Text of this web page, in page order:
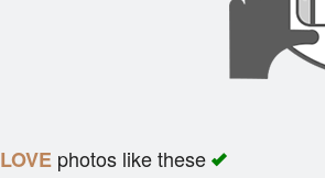
LOVEphotos like these